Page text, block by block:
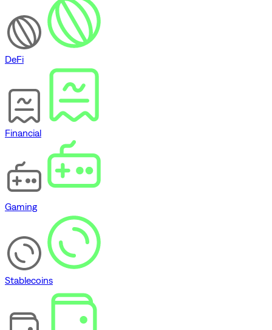
DeFi
Financial
Gaming
Stablecoins